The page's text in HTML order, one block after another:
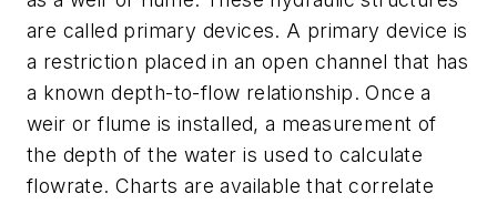
are called primary devices. A primary device is
a restriction placed in an open channel that has
a known depth-to-flow relationship. Once a
weir or flume is installed, a measurement of
the depth of the water is used to calculate
flowrate. Charts are available that correlate